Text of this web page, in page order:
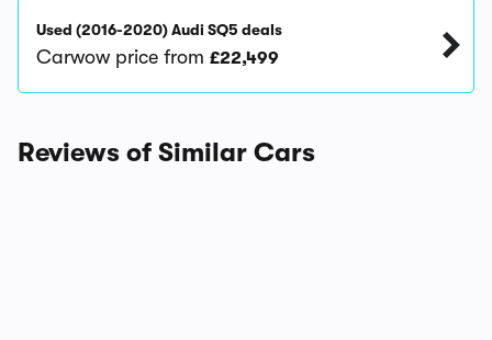
Used (2016-2020) Audi SQ5 deals
Carwow price from £22,499
Reviews of Similar Cars